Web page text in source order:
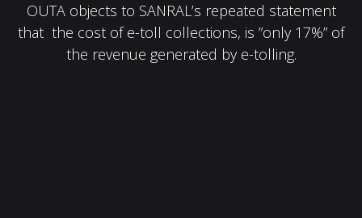
OUTA objects to SANRAL’s repeated statement
that the cost of e-toll collections, is ”only 17%” of
the revenue generated by e-tolling.